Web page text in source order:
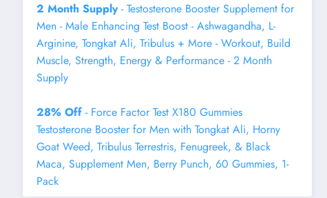
2 Month Supply- Testosterone Booster Supplement for
Men - Male Enhancing Test Boost - Ashwagandha, L-
Arginine, Tongkat Ali, Tribulus + More - Workout, Build
Muscle, Strength, Energy & Performance - 2 Month
Supply
28% Off - Force Factor Test X180 Gummies
Testosterone Booster for Men with Tongkat Ali, Horny
Goat Weed, Tribulus Terrestris, Fenugreek, & Black
Maca, Supplement Men, Berry Punch, 60 Gummies, 1-
Pack